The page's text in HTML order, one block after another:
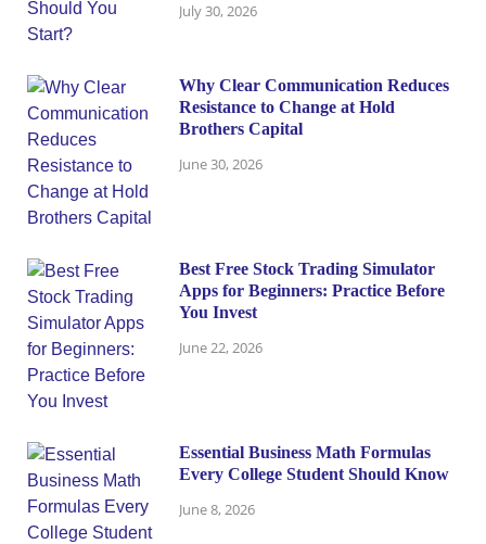
July 30, 2026
Why Clear Communication Reduces
Resistance to Change at Hold
Brothers Capital
June 30, 2026
Best Free Stock Trading Simulator
Apps for Beginners: Practice Before
You Invest
June 22, 2026
Essential Business Math Formulas
Every College Student Should Know
June 8, 2026